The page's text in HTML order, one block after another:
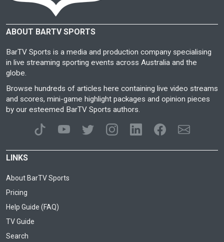
ABOUT BARTV SPORTS
BarTV Sports is a media and production company specialising
in live streaming sporting events across Australia and the
globe.
Browse hundreds of articles here containing live video streams
and scores, mini-game highlight packages and opinion pieces
by our esteemed BarTV Sports authors.
LINKS
About BarTV Sports
Pricing
Help Guide (FAQ)
TV Guide
Search